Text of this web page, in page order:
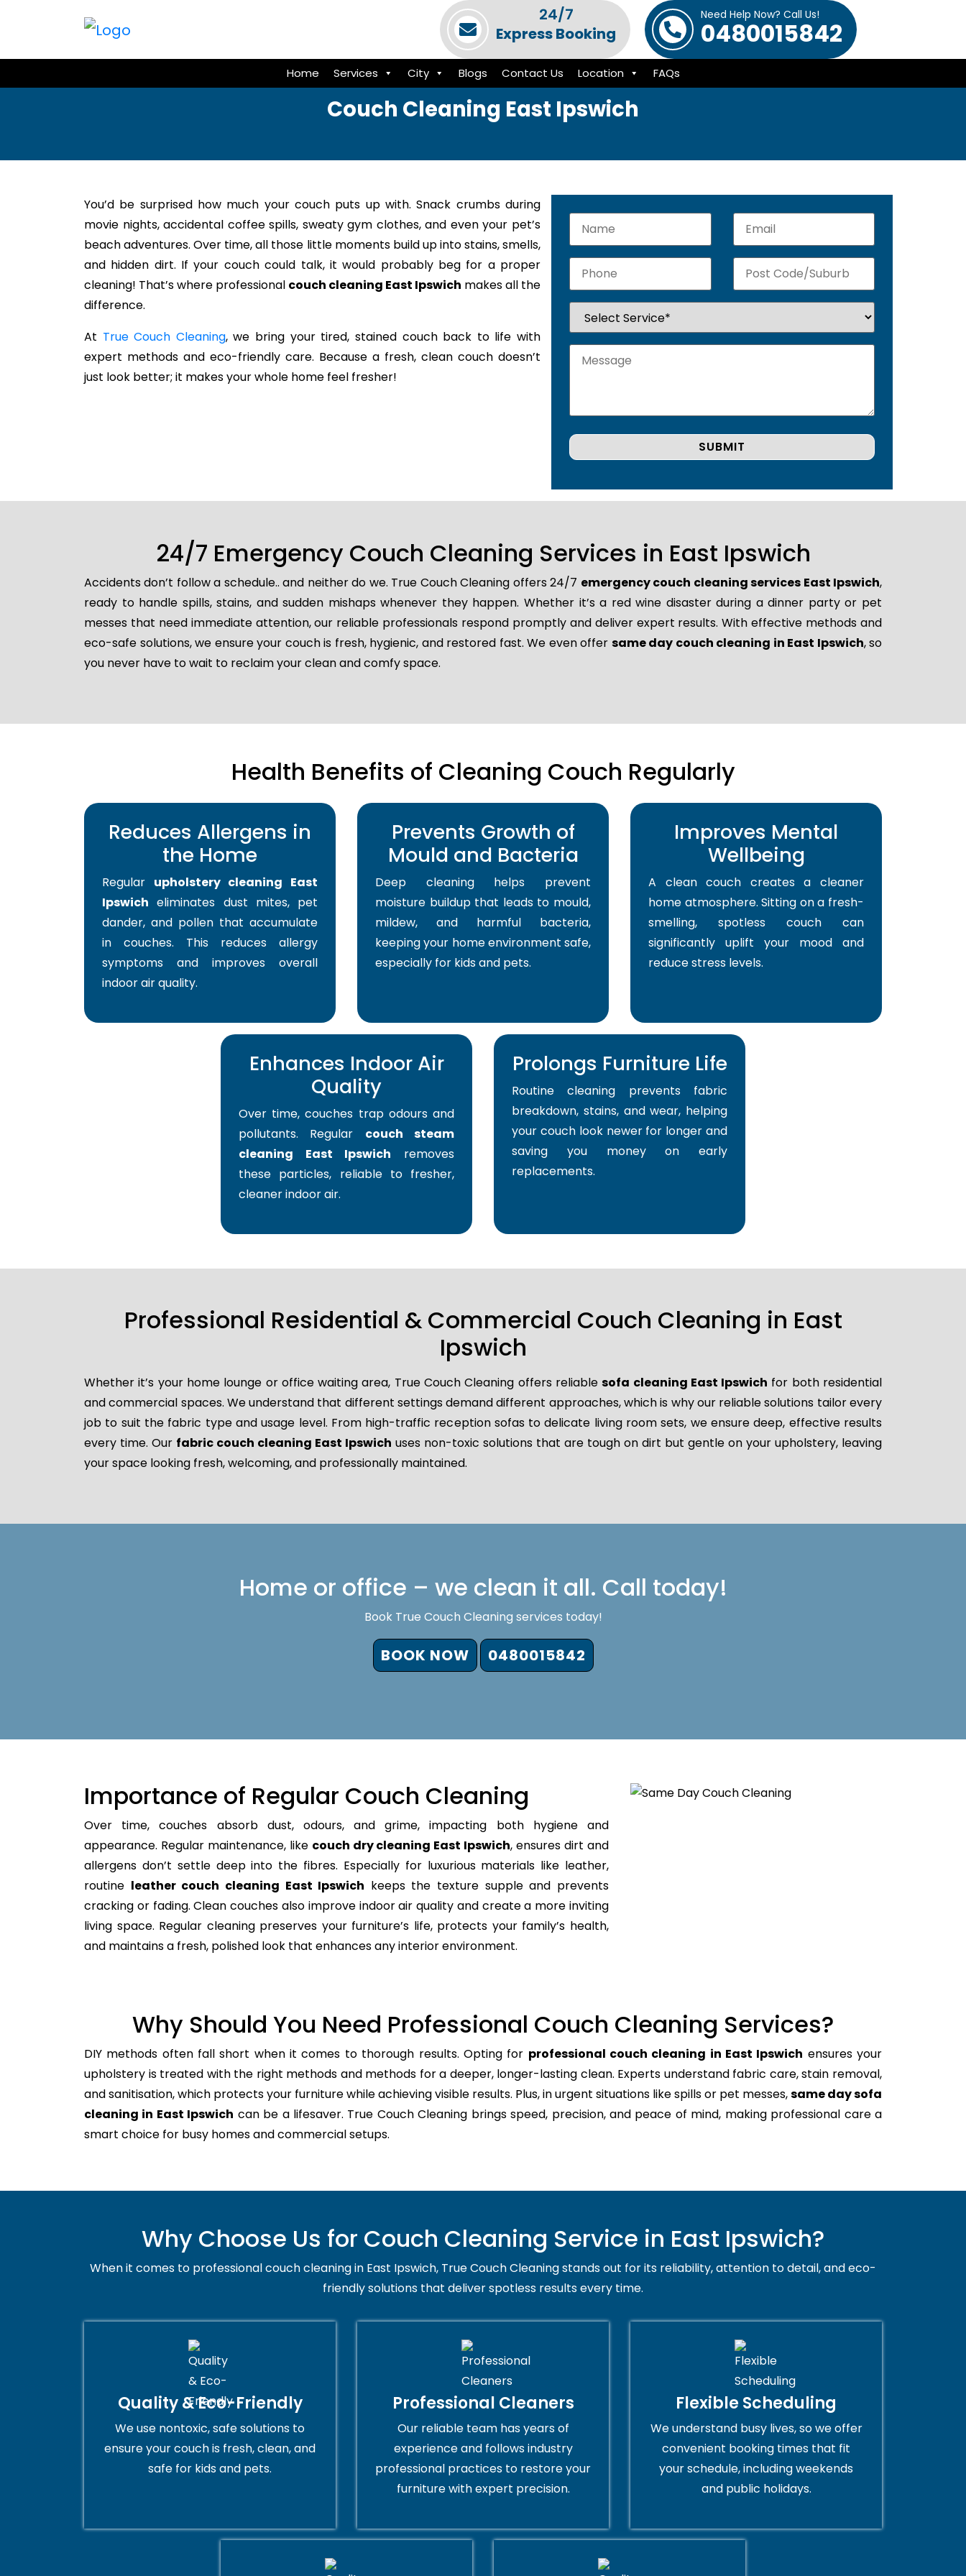
24/7
Express Booking
Need Help Now? Call Us!
0480015842
Home Services City Blogs Contact Us Location FAQs
Couch Cleaning East Ipswich
You’d be surprised how much your couch puts up with. Snack crumbs during
movie nights, accidental coffee spills, sweaty gym clothes, and even your pet’s
beach adventures. Over time, all those little moments build up into stains, smells,
and hidden dirt. If your couch could talk, it would probably beg for a proper
cleaning! That’s where professional couch cleaning East Ipswich makes all the
difference.
At True Couch Cleaning, we bring your tired, stained couch back to life with
expert methods and eco-friendly care. Because a fresh, clean couch doesn’t
just look better; it makes your whole home feel fresher!
24/7 Emergency Couch Cleaning Services in East Ipswich
Accidents don’t follow a schedule.. and neither do we. True Couch Cleaning offers 24/7 emergency couch cleaning services East Ipswich,
ready to handle spills, stains, and sudden mishaps whenever they happen. Whether it’s a red wine disaster during a dinner party or pet
messes that need immediate attention, our reliable professionals respond promptly and deliver expert results. With effective methods and
eco-safe solutions, we ensure your couch is fresh, hygienic, and restored fast. We even offer same day couch cleaning in East Ipswich, so
you never have to wait to reclaim your clean and comfy space.
Health Benefits of Cleaning Couch Regularly
Reduces Allergens in
the Home
Regular upholstery cleaning East
Ipswich eliminates dust mites, pet
dander, and pollen that accumulate
in couches. This reduces allergy
symptoms and improves overall
indoor air quality.
Prevents Growth of
Mould and Bacteria
Deep cleaning helps prevent
moisture buildup that leads to mould,
mildew, and harmful bacteria,
keeping your home environment safe,
especially for kids and pets.
Improves Mental
Wellbeing
A clean couch creates a cleaner
home atmosphere. Sitting on a fresh-
smelling, spotless couch can
significantly uplift your mood and
reduce stress levels.
Enhances Indoor Air
Quality
Over time, couches trap odours and
pollutants. Regular couch steam
cleaning East Ipswich removes
these particles, reliable to fresher,
cleaner indoor air.
Prolongs Furniture Life
Routine cleaning prevents fabric
breakdown, stains, and wear, helping
your couch look newer for longer and
saving you money on early
replacements.
Professional Residential & Commercial Couch Cleaning in East
Ipswich
Whether it’s your home lounge or office waiting area, True Couch Cleaning offers reliablesofa cleaning East Ipswich for both residential
and commercial spaces. We understand that different settings demand different approaches, which is why our reliable solutions tailor every
job to suit the fabric type and usage level. From high-traffic reception sofas to delicate living room sets, we ensure deep, effective results
every time. Our fabric couch cleaning East Ipswich uses non-toxic solutions that are tough on dirt but gentle on your upholstery, leaving
your space looking fresh, welcoming, and professionally maintained.
Home or office – we clean it all. Call today!
Book True Couch Cleaning services today!
BOOK NOW 0480015842
Importance of Regular Couch Cleaning
Over time, couches absorb dust, odours, and grime, impacting both hygiene and
appearance. Regular maintenance, like couch dry cleaning East Ipswich, ensures dirt and
allergens don’t settle deep into the fibres. Especially for luxurious materials like leather,
routine leather couch cleaning East Ipswich keeps the texture supple and prevents
cracking or fading. Clean couches also improve indoor air quality and create a more inviting
living space. Regular cleaning preserves your furniture’s life, protects your family’s health,
and maintains a fresh, polished look that enhances any interior environment.
Why Should You Need Professional Couch Cleaning Services?
DIY methods often fall short when it comes to thorough results. Opting for professional couch cleaning in East Ipswich ensures your
upholstery is treated with the right methods and methods for a deeper, longer-lasting clean. Experts understand fabric care, stain removal,
and sanitisation, which protects your furniture while achieving visible results. Plus, in urgent situations like spills or pet messes,same day sofa
cleaning in East Ipswich can be a lifesaver. True Couch Cleaning brings speed, precision, and peace of mind, making professional care a
smart choice for busy homes and commercial setups.
Why Choose Us for Couch Cleaning Service in East Ipswich?
When it comes to professional couch cleaning in East Ipswich, True Couch Cleaning stands out for its reliability, attention to detail, and eco-
friendly solutions that deliver spotless results every time.
Quality & Eco-Friendly
We use nontoxic, safe solutions to
ensure your couch is fresh, clean, and
safe for kids and pets.
Professional Cleaners
Our reliable team has years of
experience and follows industry
professional practices to restore your
furniture with expert precision.
Flexible Scheduling
We understand busy lives, so we offer
convenient booking times that fit
your schedule, including weekends
and public holidays.